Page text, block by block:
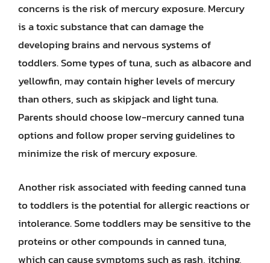
concerns is the risk of mercury exposure. Mercury
is a toxic substance that can damage the
developing brains and nervous systems of
toddlers. Some types of tuna, such as albacore and
yellowfin, may contain higher levels of mercury
than others, such as skipjack and light tuna.
Parents should choose low-mercury canned tuna
options and follow proper serving guidelines to
minimize the risk of mercury exposure.
Another risk associated with feeding canned tuna
to toddlers is the potential for allergic reactions or
intolerance. Some toddlers may be sensitive to the
proteins or other compounds in canned tuna,
which can cause symptoms such as rash, itching,